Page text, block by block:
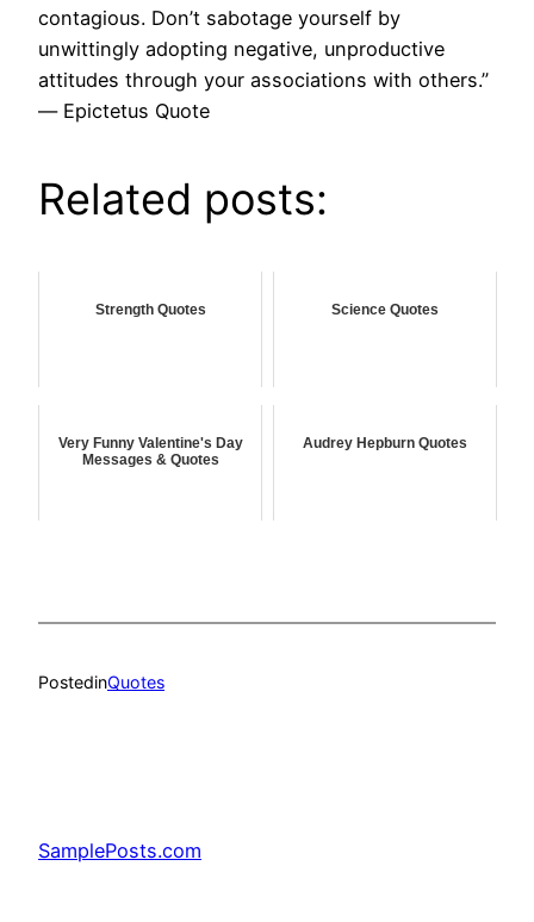
contagious. Don’t sabotage yourself by
unwittingly adopting negative, unproductive
attitudes through your associations with others.”
― Epictetus Quote
Related posts:
Strength Quotes Science Quotes
Very Funny Valentine's Day
Messages & Quotes
Audrey Hepburn Quotes
PostedinQuotes
SamplePosts.com